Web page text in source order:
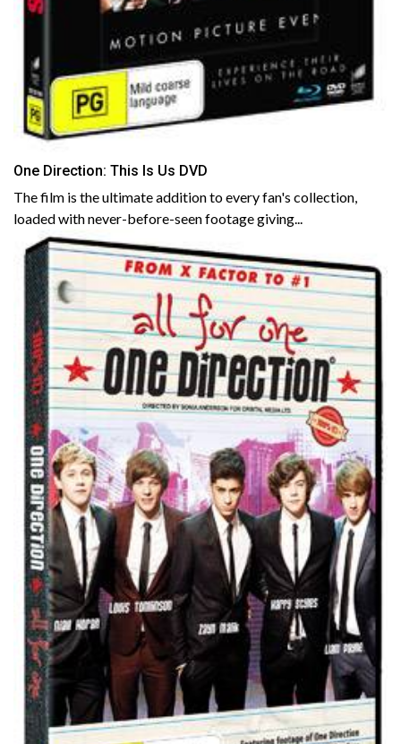
One Direction: This Is Us DVD
The film is the ultimate addition to every fan's collection,
loaded with never-before-seen footage giving...